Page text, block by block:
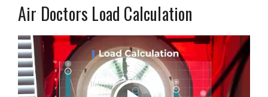
Air Doctors Load Calculation